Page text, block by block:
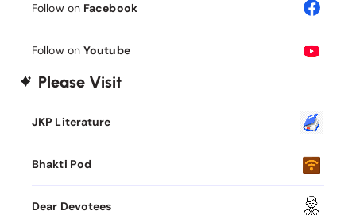
Follow on Facebook
Follow on Youtube
Please Visit
JKP Literature
Bhakti Pod
Dear Devotees